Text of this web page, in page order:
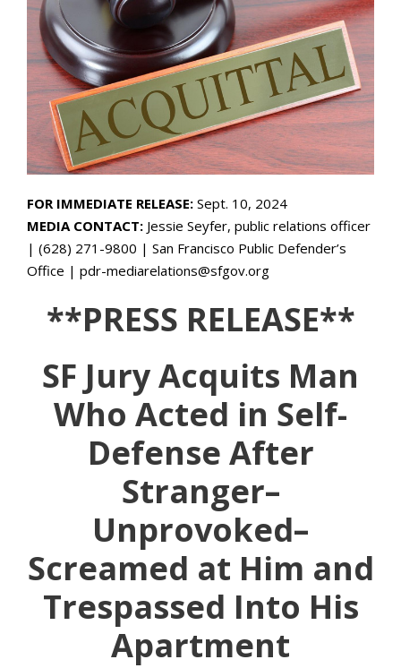
FOR IMMEDIATE RELEASE: Sept. 10, 2024
MEDIA CONTACT: Jessie Seyfer, public relations officer
| (628) 271-9800 | San Francisco Public Defender’s
Office | pdr-mediarelations@sfgov.org
**PRESS RELEASE**
SF Jury Acquits Man
Who Acted in Self-
Defense After
Stranger–
Unprovoked–
Screamed at Him and
Trespassed Into His
Apartment